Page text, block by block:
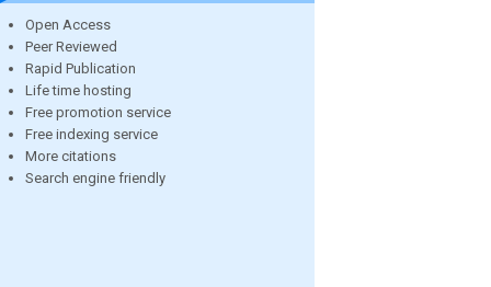
Open Access
Peer Reviewed
Rapid Publication
Life time hosting
Free promotion service
Free indexing service
More citations
Search engine friendly